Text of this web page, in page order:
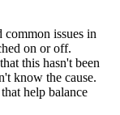
issues in
on or off.
this hasn't been
know the cause.
help balance